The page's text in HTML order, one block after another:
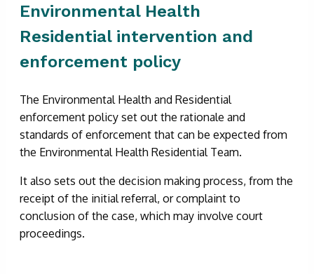
Environmental Health
Residential intervention and
enforcement policy
The Environmental Health and Residential
enforcement policy set out the rationale and
standards of enforcement that can be expected from
the Environmental Health Residential Team.
It also sets out the decision making process, from the
receipt of the initial referral, or complaint to
conclusion of the case, which may involve court
proceedings.